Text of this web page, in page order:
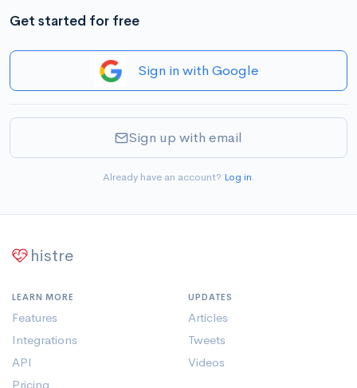
Get started for free
Sign in with Google
Sign up with email
Already have an account? Log in.
histre
LEARN MORE
Features
Integrations
API
Pricing
UPDATES
Articles
Tweets
Videos